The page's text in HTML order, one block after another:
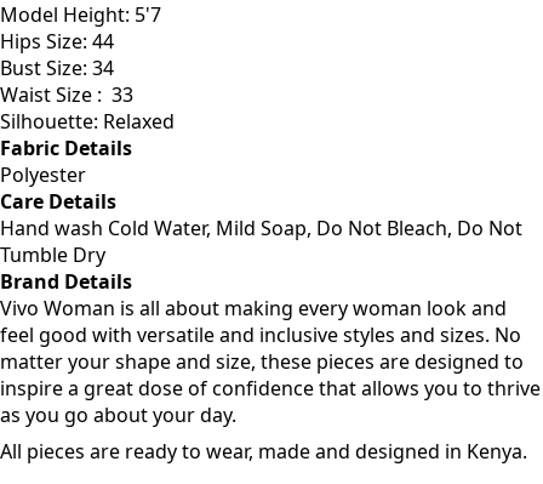
Size & Fit:
Model Size: Small
Model Height: 5'7
Hips Size: 44
Bust Size: 34
Waist Size :33
Silhouette: Relaxed
Fabric Details
Polyester
Care Details
Hand wash Cold Water, Mild Soap, Do Not Bleach, Do Not
Tumble Dry
Brand Details
Vivo Woman is all about making every woman look and
feel good with versatile and inclusive styles and sizes. No
matter your shape and size, these pieces are designed to
inspire a great dose of confidence that allows you to thrive
as you go about your day.